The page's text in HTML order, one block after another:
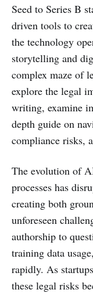
Seed to Series B
driven tools to
the technology
storytelling and
complex maze of
explore the legal
writing, examine
depth guide on
compliance risks,
The evolution of
processes has
creating both
unforeseen
authorship to
training data
rapidly. As
these legal risks